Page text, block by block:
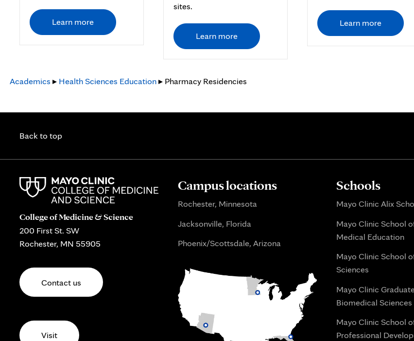
Learn more
sites.
Learn more
Learn more
Academics ▸ Health Sciences Education▸ Pharmacy Residencies
Back to top
College of Medicine & Science
200 First St. SW
Rochester, MN 55905
Contact us
Visit
Campus locations
Rochester, Minnesota
Jacksonville, Florida
Phoenix/Scottsdale, Arizona
Schools
Mayo Clinic Alix
Mayo Clinic School
Medical Education
Mayo Clinic School
Sciences
Mayo Clinic
Biomedical Sciences
Mayo Clinic School
Professional